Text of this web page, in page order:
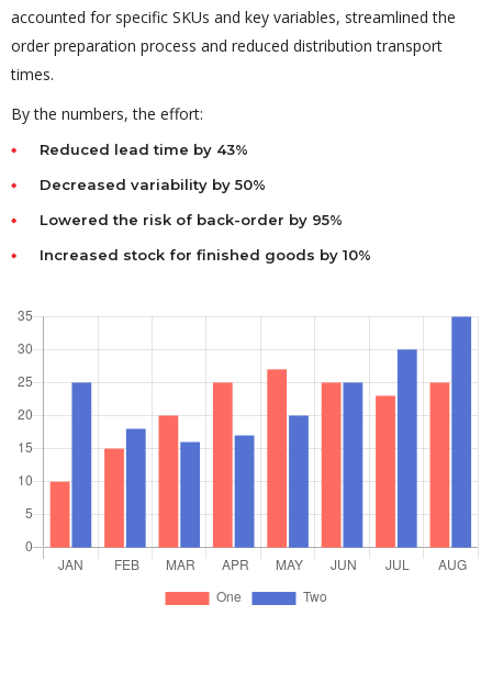
accounted for specific SKUs and key variables, streamlined the
order preparation process and reduced distribution transport
times.
By the numbers, the effort:
Reduced lead time by 43%
Decreased variability by 50%
Lowered the risk of back-order by 95%
Increased stock for finished goods by 10%